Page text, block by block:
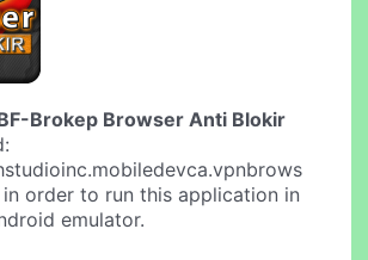
Brokep Browser Anti Blokir
order to run this application in
emulator.